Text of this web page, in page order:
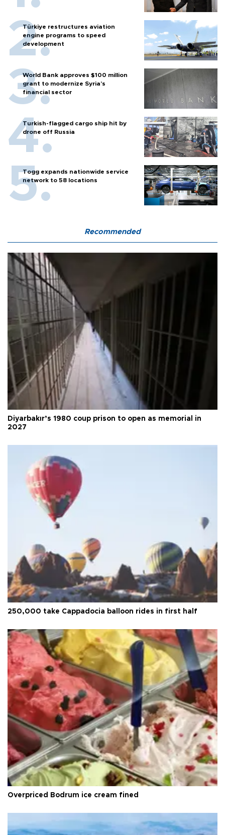
Türkiye restructures aviation
engine programs to speed
development
World Bank approves $100 million
grant to modernize Syria’s
financial sector
Turkish-flagged cargo ship hit by
drone off Russia
Togg expands nationwide service
network to 58 locations
Recommended
Diyarbakır’s 1980 coup prison to open as memorial in
2027
250,000 take Cappadocia balloon rides in first half
Overpriced Bodrum ice cream fined